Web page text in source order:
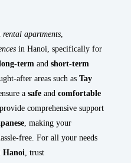
rental apartments
in Hanoi, specifically for
term and short-term
after areas such as Tay
a safe and comfortable
comprehensive support
, making your
free. For all your needs
Hanoi , trust